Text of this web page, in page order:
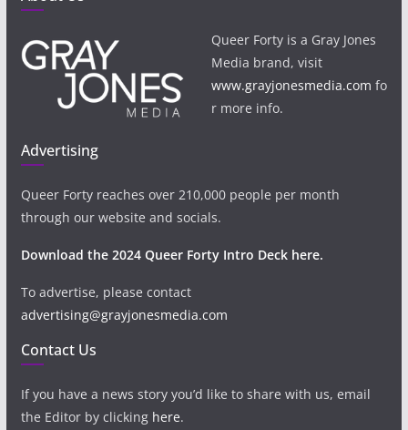
Queer Forty is a Gray Jones
Media brand, visit
www.grayjonesmedia.com fo
r more info.
Advertising
Queer Forty reaches over 210,000 people per month
through our website and socials.
Download the 2024 Queer Forty Intro Deck here.
To advertise, please contact
advertising@grayjonesmedia.com
Contact Us
If you have a news story you’d like to share with us, email
the Editor by clicking here.